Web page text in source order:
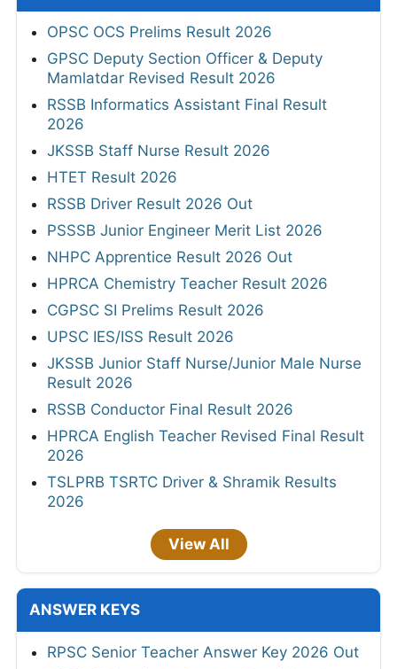
OPSC OCS Prelims Result 2026
GPSC Deputy Section Officer & Deputy
Mamlatdar Revised Result 2026
RSSB Informatics Assistant Final Result
2026
JKSSB Staff Nurse Result 2026
HTET Result 2026
RSSB Driver Result 2026 Out
PSSSB Junior Engineer Merit List 2026
NHPC Apprentice Result 2026 Out
HPRCA Chemistry Teacher Result 2026
CGPSC SI Prelims Result 2026
UPSC IES/ISS Result 2026
JKSSB Junior Staff Nurse/Junior Male Nurse
Result 2026
RSSB Conductor Final Result 2026
HPRCA English Teacher Revised Final Result
2026
TSLPRB TSRTC Driver & Shramik Results
2026
View All
ANSWER KEYS
RPSC Senior Teacher Answer Key 2026 Out